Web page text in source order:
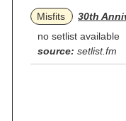
Misfits
30th
no setlist available
source: setlist.fm